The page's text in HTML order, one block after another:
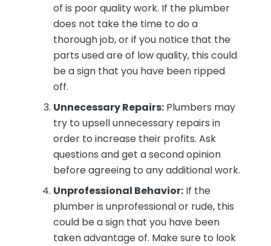
of is poor quality work. If the plumber
does not take the time to do a
thorough job, or if you notice that the
parts used are of low quality, this could
be a sign that you have been ripped
off.
Unnecessary Repairs: Plumbers may
try to upsell unnecessary repairs in
order to increase their profits. Ask
questions and get a second opinion
before agreeing to any additional work.
Unprofessional Behavior: If the
plumber is unprofessional or rude, this
could be a sign that you have been
taken advantage of. Make sure to look